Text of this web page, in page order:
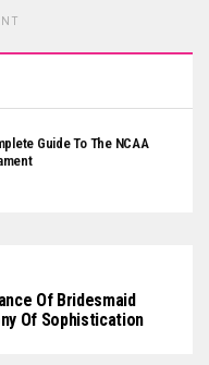
Guide To The NCAA
Of Bridesmaid
Of Sophistication